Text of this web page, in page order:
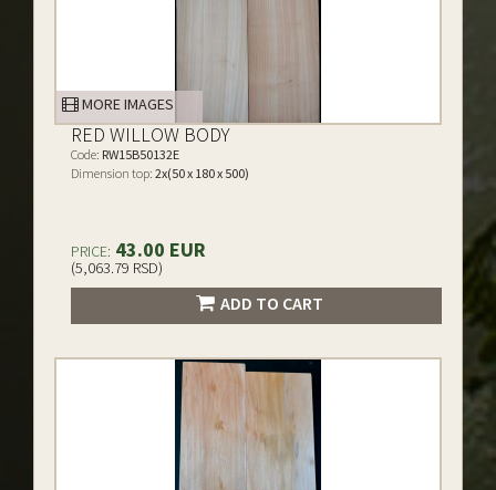
MORE IMAGES
RED WILLOW BODY
Code: RW15B50132E
Dimension top: 2x(50 x 180 x 500)
PRICE: 43.00 EUR
(5,063.79 RSD)
ADD TO CART